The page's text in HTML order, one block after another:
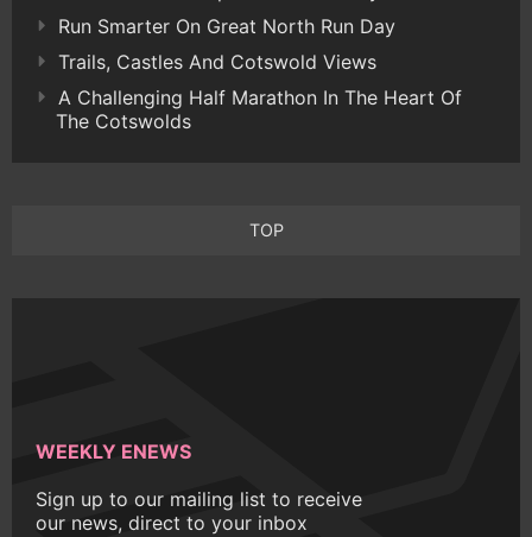
Run Smarter On Great North Run Day
Trails, Castles And Cotswold Views
A Challenging Half Marathon In The Heart Of
The Cotswolds
TOP
WEEKLY ENEWS
Sign up to our mailing list to receive
our news, direct to your inbox